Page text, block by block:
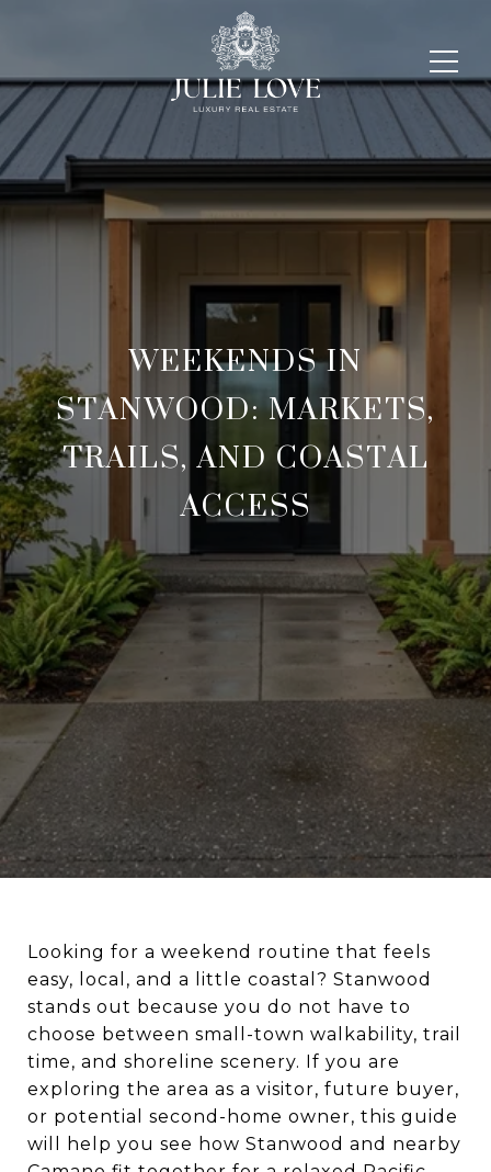
WEEKENDS IN
STANWOOD: MARKETS,
TRAILS, AND COASTAL
ACCESS
Looking for a weekend routine that feels
easy, local, and a little coastal? Stanwood
stands out because you do not have to
choose between small-town walkability, trail
time, and shoreline scenery. If you are
exploring the area as a visitor, future buyer,
or potential second-home owner, this guide
will help you see how Stanwood and nearby